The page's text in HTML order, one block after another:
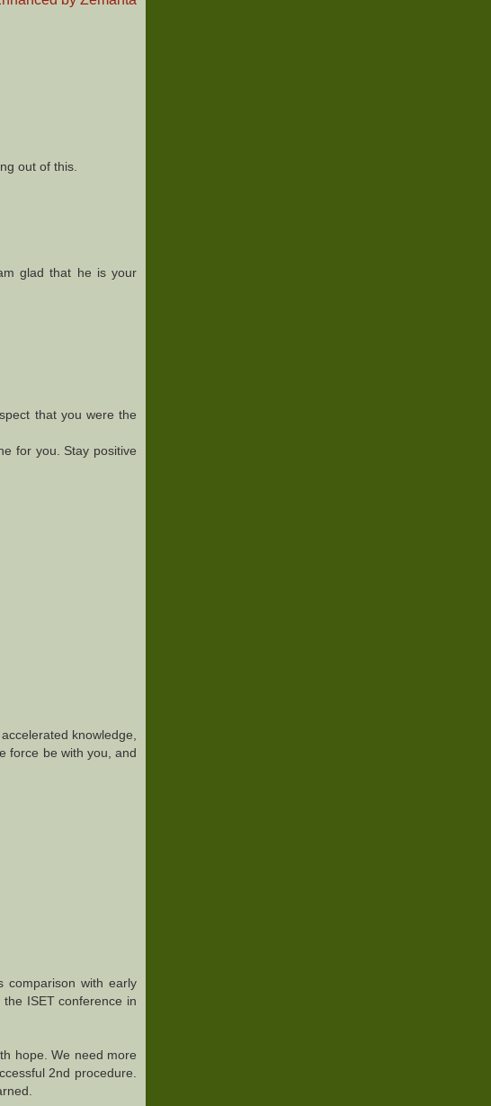
out of this.
glad that he is your
that you were the
for you. Stay positive
knowledge,
force be with you, and
comparison with early
ISET conference in
hope. We need more
2nd procedure.